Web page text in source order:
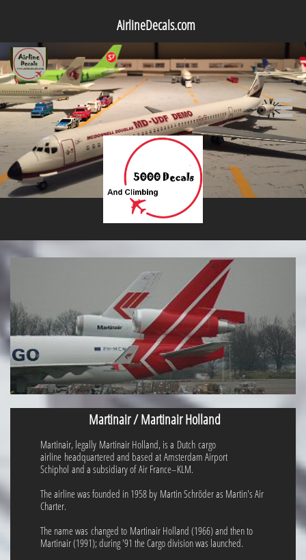
AirlineDecals.com

Martinair / Martinair Holland
Martinair, legally Martinair Holland, is a Dutch cargo
airline headquartered and based at Amsterdam Airport
Schiphol and a subsidiary of Air France–KLM.
The airline was founded in 1958 by Martin Schröder as Martin's Air
Charter.
The name was changed to Martinair Holland (1966) and then to
Martinair (1991); during '91 the Cargo division was launched.